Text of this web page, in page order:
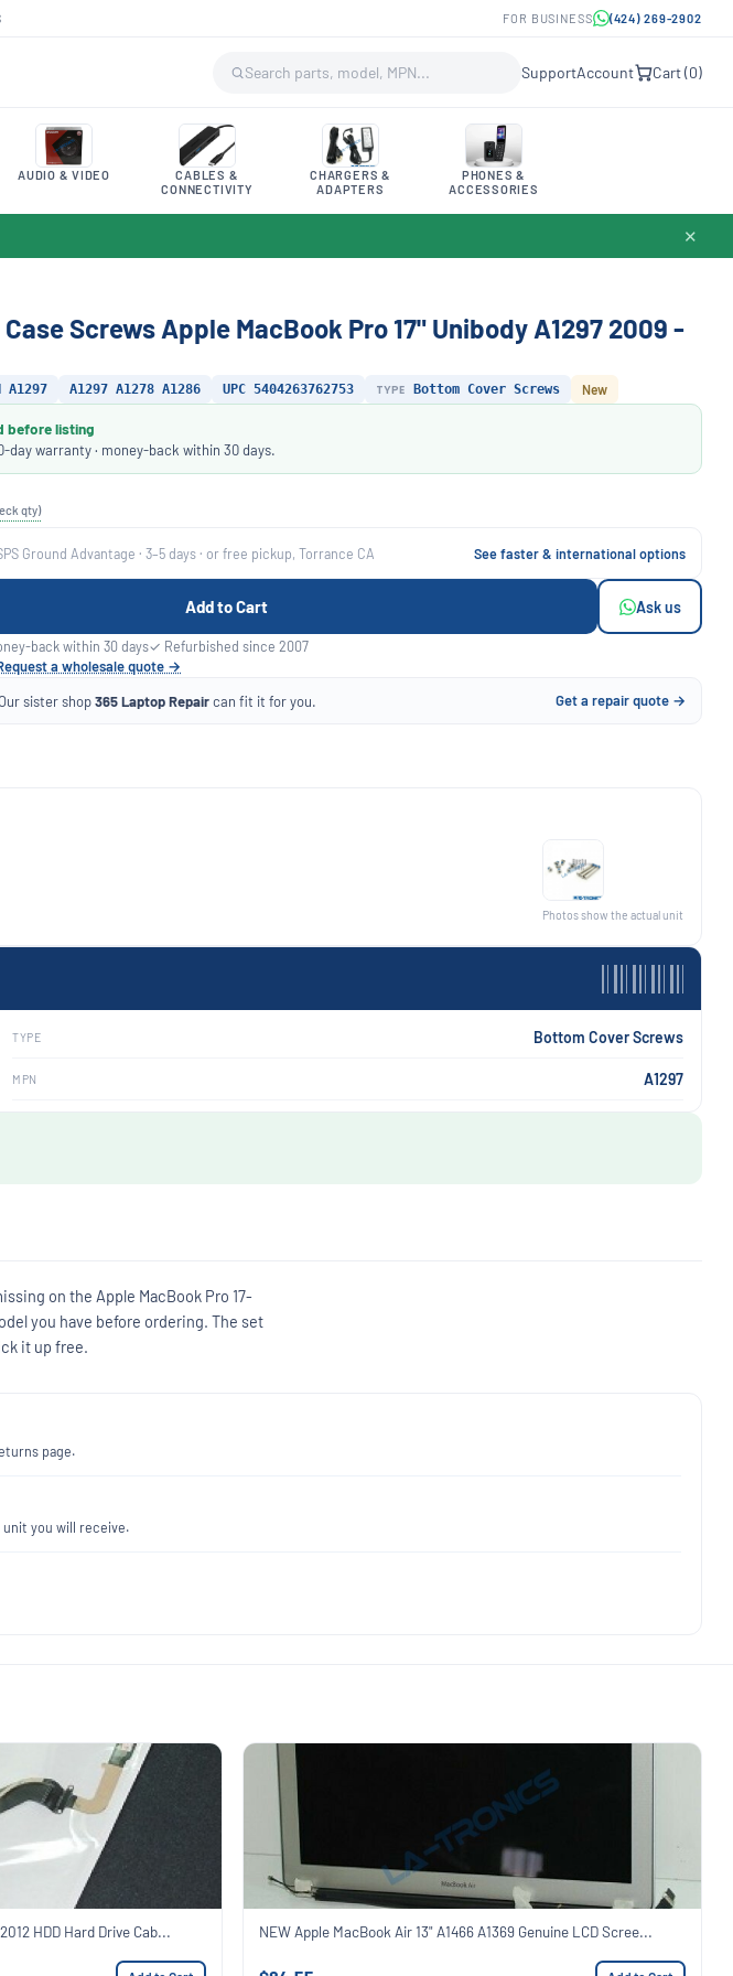
FOR BUSINESS (424) 269-2902
SupportAccount Cart (0)
AUDIO & VIDEO
CABLES &
CONNECTIVITY
CHARGERS &
ADAPTERS
PHONES &
ACCESSORIES
✕
Screws Apple MacBook Pro 17" Unibody A1297 2009 -
A1297 A1297 A1278 A1286 UPC 5404263762753 TYPE Bottom Cover Screws New
before listing
day warranty · money-back within 30 days.
qty)
Ground Advantage · 3–5 days · or free pickup, Torrance CA See faster & international options
Add to Cart Ask us
back within 30 days✓ Refurbished since 2007
a wholesale quote →
sister shop365 Laptop Repaircan fit it for you. Get a repair quote →
TYPE Bottom Cover Screws
MPN A1297
Photos show the actual unit
on the Apple MacBook Pro 17-
you have before ordering. The set
it up free.
page.
you will receive.
HDD Hard Drive Cab... NEW Apple MacBook Air 13" A1466 A1369 Genuine LCD Scree...